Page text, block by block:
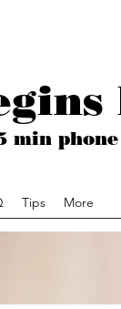
min
Tips More